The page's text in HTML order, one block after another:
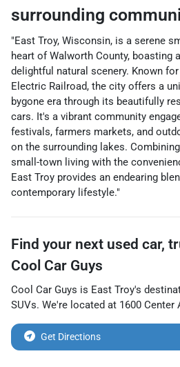
surrounding
"East Troy, Wisconsin, is a serene
heart of Walworth County, boasting
delightful natural scenery. Known
Electric Railroad, the city offers a
bygone era through its beautifully
cars. It's a vibrant community
festivals, farmers markets, and
on the surrounding lakes.
small-town living with the
East Troy provides an endearing
contemporary lifestyle."
Find your next used car,
Cool Car Guys
Cool Car Guys is East Troy's
SUVs. We're located at 1600 Center
Get Directions